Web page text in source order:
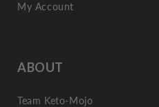
My Account
ABOUT
Team Keto-Mojo